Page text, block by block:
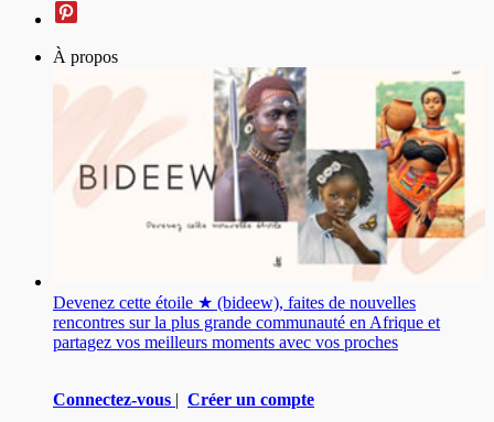
À propos
Devenez cette étoile ★ (bideew), faites de nouvelles
rencontres sur la plus grande communauté en Afrique et
partagez vos meilleurs moments avec vos proches
Connectez-vous | Créer un compte